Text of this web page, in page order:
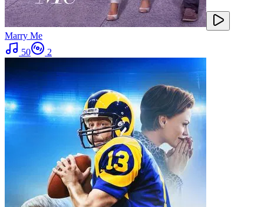
Marry Me
50
2